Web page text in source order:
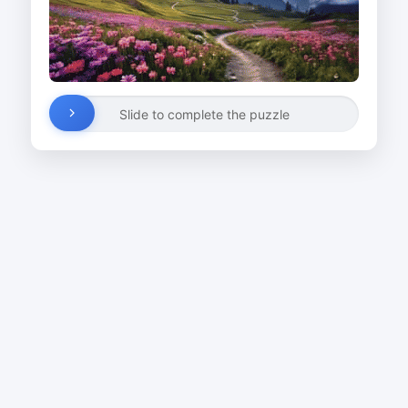
Slide to complete the puzzle